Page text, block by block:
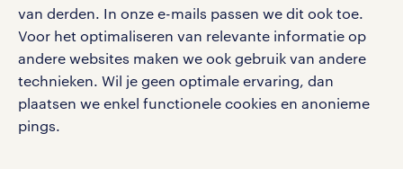
van derden. In onze e-mails passen we dit ook toe.
Voor het optimaliseren van relevante informatie op
andere websites maken we ook gebruik van andere
technieken. Wil je geen optimale ervaring, dan
plaatsen we enkel functionele cookies en anonieme
pings.
Volg ons voor de leukste content omtrent
vacatures, solliciteren en inspiratie.
werken bij randstad